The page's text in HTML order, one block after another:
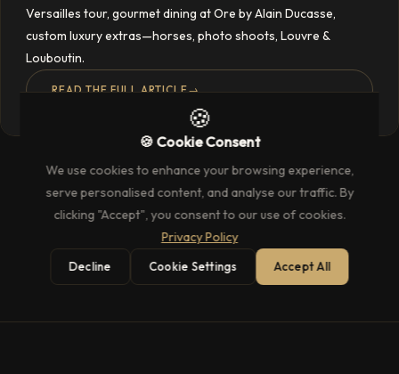
Versailles tour, gourmet dining at Ore by Alain Ducasse,
custom luxury extras—horses, photo shoots, Louvre &
Louboutin.
READ THE FULL ARTICLE→
🍪
🍪 Cookie Consent
We use cookies to enhance your browsing experience,
serve personalised content, and analyse our traffic. By
clicking "Accept", you consent to our use of cookies.
Privacy Policy
Decline Cookie Settings Accept All